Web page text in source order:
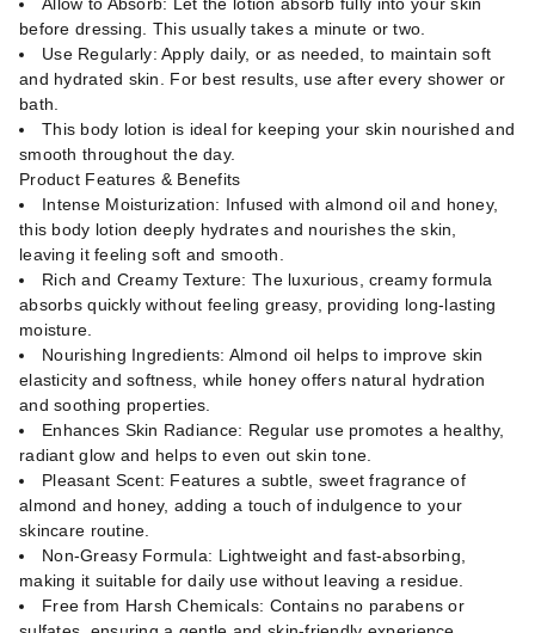
before dressing. This usually takes a minute or two.
Use Regularly: Apply daily, or as needed, to maintain soft
and hydrated skin. For best results, use after every shower or
bath.
This body lotion is ideal for keeping your skin nourished and
smooth throughout the day.
Product Features & Benefits
Intense Moisturization: Infused with almond oil and honey,
this body lotion deeply hydrates and nourishes the skin,
leaving it feeling soft and smooth.
Rich and Creamy Texture: The luxurious, creamy formula
absorbs quickly without feeling greasy, providing long-lasting
moisture.
Nourishing Ingredients: Almond oil helps to improve skin
elasticity and softness, while honey offers natural hydration
and soothing properties.
Enhances Skin Radiance: Regular use promotes a healthy,
radiant glow and helps to even out skin tone.
Pleasant Scent: Features a subtle, sweet fragrance of
almond and honey, adding a touch of indulgence to your
skincare routine.
Non-Greasy Formula: Lightweight and fast-absorbing,
making it suitable for daily use without leaving a residue.
Free from Harsh Chemicals: Contains no parabens or